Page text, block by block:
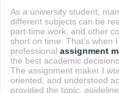
As a university student,
different subjects can be
part-time work, and other
short on time. That’s when
professional assignment
the best academic decisions
The assignment maker I
oriented, and understood
provided the topic,